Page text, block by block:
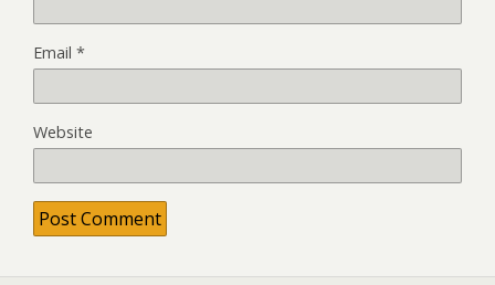
Email *
Website